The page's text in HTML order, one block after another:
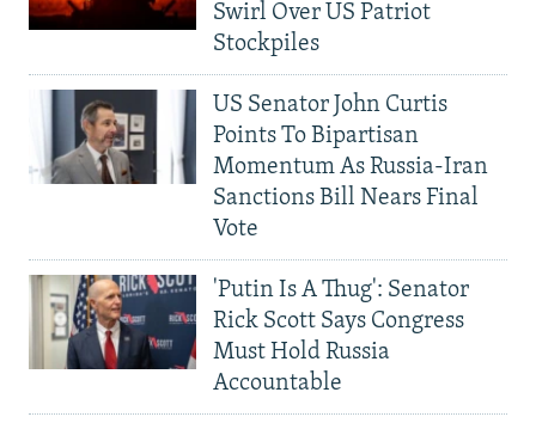
Swirl Over US Patriot
Stockpiles
US Senator John Curtis
Points To Bipartisan
Momentum As Russia-Iran
Sanctions Bill Nears Final
Vote
'Putin Is A Thug': Senator
Rick Scott Says Congress
Must Hold Russia
Accountable